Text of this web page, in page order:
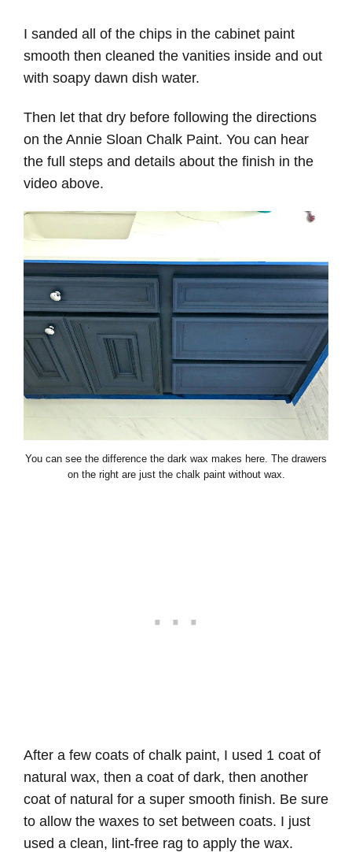
I sanded all of the chips in the cabinet paint
smooth then cleaned the vanities inside and out
with soapy dawn dish water.
Then let that dry before following the directions
on the Annie Sloan Chalk Paint. You can hear
the full steps and details about the finish in the
video above.
You can see the difference the dark wax makes here. The drawers
on the right are just the chalk paint without wax.
After a few coats of chalk paint, I used 1 coat of
natural wax, then a coat of dark, then another
coat of natural for a super smooth finish. Be sure
to allow the waxes to set between coats. I just
used a clean, lint-free rag to apply the wax.